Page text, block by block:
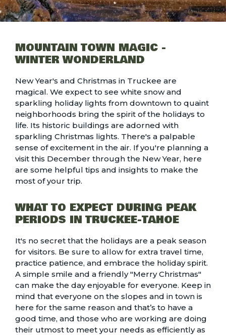
MOUNTAIN TOWN MAGIC -
WINTER WONDERLAND
New Year's and Christmas in Truckee are
magical. We expect to see white snow and
sparkling holiday lights from downtown to quaint
neighborhoods bring the spirit of the holidays to
life. Its historic buildings are adorned with
sparkling Christmas lights. There's a palpable
sense of excitement in the air. If you're planning a
visit this December through the New Year, here
are some helpful tips and insights to make the
most of your trip.
WHAT TO EXPECT DURING PEAK
PERIODS IN TRUCKEE-TAHOE
It's no secret that the holidays are a peak season
for visitors. Be sure to allow for extra travel time,
practice patience, and embrace the holiday spirit.
A simple smile and a friendly "Merry Christmas"
can make the day enjoyable for everyone. Keep in
mind that everyone on the slopes and in town is
here for the same reason and that’s to have a
good time, and those who are working are doing
their utmost to meet your needs as efficiently as